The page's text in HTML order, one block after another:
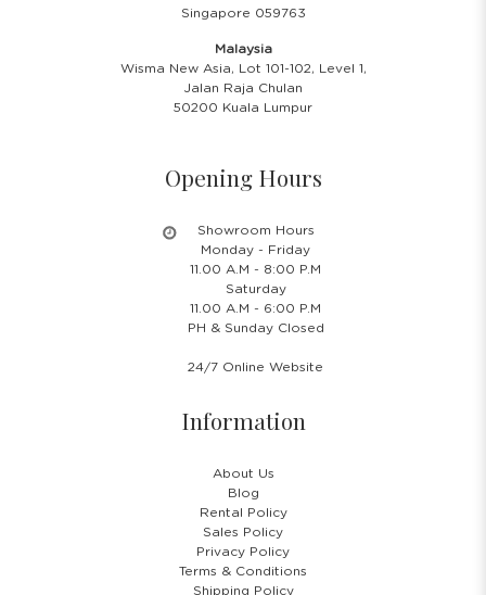
Singapore 059763
Malaysia
Wisma New Asia, Lot 101-102, Level 1,
Jalan Raja Chulan
50200 Kuala Lumpur
Opening Hours
Showroom Hours
Monday - Friday
11.00 A.M - 8:00 P.M
Saturday
11.00 A.M - 6:00 P.M
PH & Sunday Closed
24/7 Online Website
Information
About Us
Blog
Rental Policy
Sales Policy
Privacy Policy
Terms & Conditions
Shipping Policy